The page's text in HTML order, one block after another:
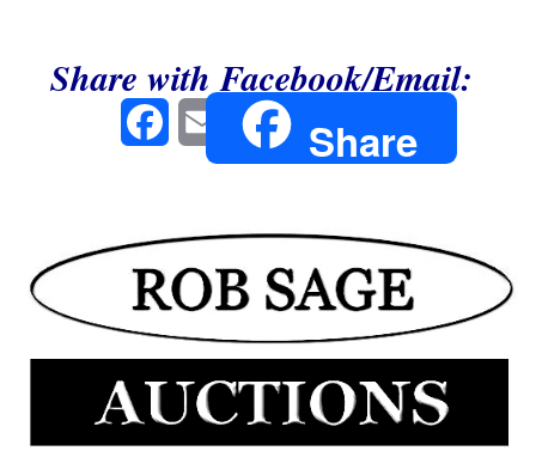
Share with Facebook/Email:
FacebookEmail Share